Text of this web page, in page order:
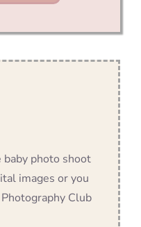
baby photo shoot
images or you
Club